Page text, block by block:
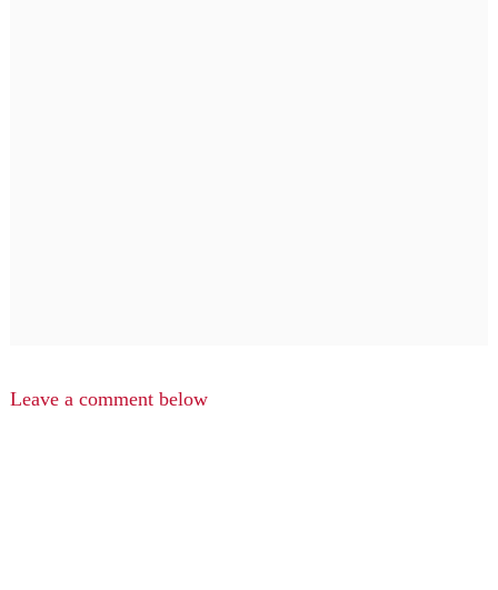
Leave a comment below